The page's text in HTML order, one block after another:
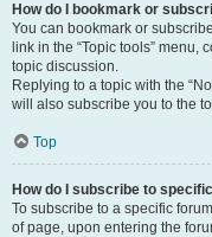
How do I bookmark or
You can bookmark or
link in the “Topic tools”
topic discussion.
Replying to a topic with the
will also subscribe you to the
Top
How do I subscribe to
To subscribe to a specific
of page, upon entering the